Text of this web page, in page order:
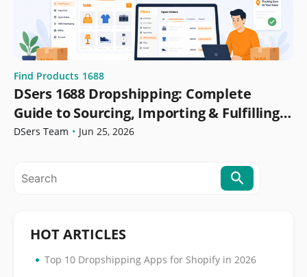
Find Products 1688
DSers 1688 Dropshipping: Complete
Guide to Sourcing, Importing & Fulfilling
Orders
DSers Team • Jun 25, 2026
HOT ARTICLES
• Top 10 Dropshipping Apps for Shopify in 2026